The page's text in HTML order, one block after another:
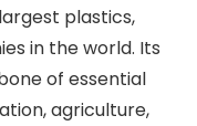
plastics,
in the world. Its
of essential
agriculture,